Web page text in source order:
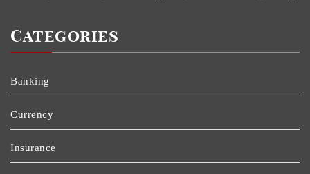
Categories
Banking
Currency
Insurance